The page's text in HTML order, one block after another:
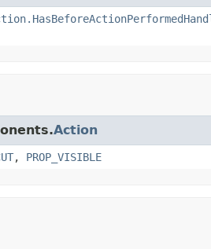
Action
, PROP_VISIBLE